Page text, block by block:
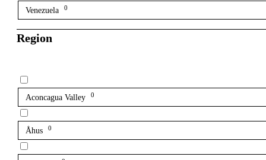
Venezuela 0
Region
Aconcagua Valley 0
Åhus 0